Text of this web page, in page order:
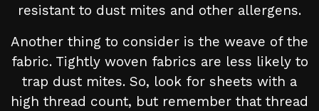
resistant to dust mites and other allergens.
Another thing to consider is the weave of the
fabric. Tightly woven fabrics are less likely to
trap dust mites. So, look for sheets with a
high thread count, but remember that thread